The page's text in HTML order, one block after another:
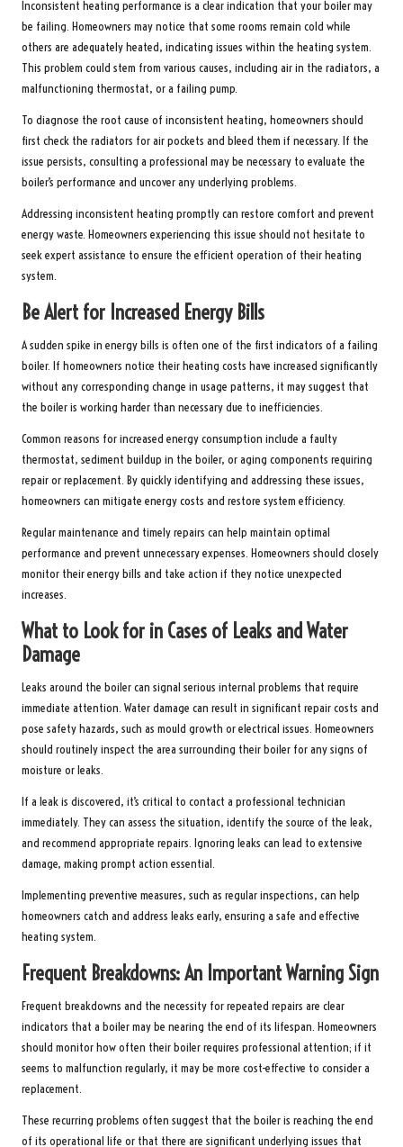
Inconsistent heating performance is a clear indication that your boiler may
be failing. Homeowners may notice that some rooms remain cold while
others are adequately heated, indicating issues within the heating system.
This problem could stem from various causes, including air in the radiators, a
malfunctioning thermostat, or a failing pump.
To diagnose the root cause of inconsistent heating, homeowners should
first check the radiators for air pockets and bleed them if necessary. If the
issue persists, consulting a professional may be necessary to evaluate the
boiler’s performance and uncover any underlying problems.
Addressing inconsistent heating promptly can restore comfort and prevent
energy waste. Homeowners experiencing this issue should not hesitate to
seek expert assistance to ensure the efficient operation of their heating
system.
Be Alert for Increased Energy Bills
A sudden spike in energy bills is often one of the first indicators of a failing
boiler. If homeowners notice their heating costs have increased significantly
without any corresponding change in usage patterns, it may suggest that
the boiler is working harder than necessary due to inefficiencies.
Common reasons for increased energy consumption include a faulty
thermostat, sediment buildup in the boiler, or aging components requiring
repair or replacement. By quickly identifying and addressing these issues,
homeowners can mitigate energy costs and restore system efficiency.
Regular maintenance and timely repairs can help maintain optimal
performance and prevent unnecessary expenses. Homeowners should closely
monitor their energy bills and take action if they notice unexpected
increases.
What to Look for in Cases of Leaks and Water
Damage
Leaks around the boiler can signal serious internal problems that require
immediate attention. Water damage can result in significant repair costs and
pose safety hazards, such as mould growth or electrical issues. Homeowners
should routinely inspect the area surrounding their boiler for any signs of
moisture or leaks.
If a leak is discovered, it’s critical to contact a professional technician
immediately. They can assess the situation, identify the source of the leak,
and recommend appropriate repairs. Ignoring leaks can lead to extensive
damage, making prompt action essential.
Implementing preventive measures, such as regular inspections, can help
homeowners catch and address leaks early, ensuring a safe and effective
heating system.
Frequent Breakdowns: An Important Warning Sign
Frequent breakdowns and the necessity for repeated repairs are clear
indicators that a boiler may be nearing the end of its lifespan. Homeowners
should monitor how often their boiler requires professional attention; if it
seems to malfunction regularly, it may be more cost-effective to consider a
replacement.
These recurring problems often suggest that the boiler is reaching the end
of its operational life or that there are significant underlying issues that